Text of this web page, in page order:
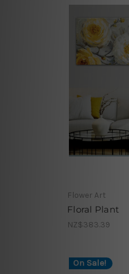
Flower Art
Floral Plant
NZ$383.39
On Sale!